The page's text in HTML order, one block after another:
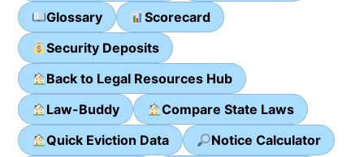
Glossary
Scorecard
Security Deposits
Back to Legal Resources Hub
Law-Buddy
Compare State Laws
Quick Eviction Data
Notice Calculator